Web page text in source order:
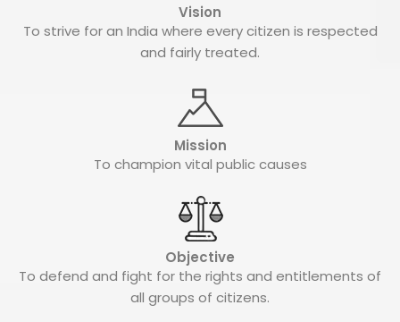
Vision
To strive for an India where every citizen is respected
and fairly treated.
Mission
To champion vital public causes
Objective
To defend and fight for the rights and entitlements of
all groups of citizens.